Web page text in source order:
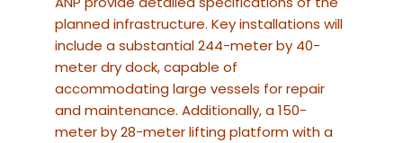
planned infrastructure. Key installations will
include a substantial 244-meter by 40-
meter dry dock, capable of
accommodating large vessels for repair
and maintenance. Additionally, a 150-
meter by 28-meter lifting platform with a